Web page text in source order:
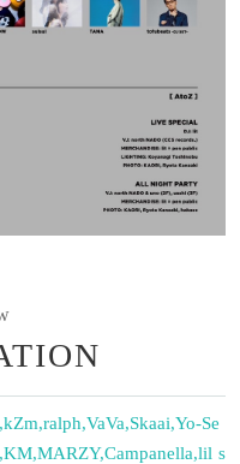
,kZm,ralph,VaVa,Skaai,Yo-Se
KM,MARZY,Campanella,lil s